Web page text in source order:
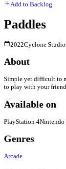
Add to Backlog
Paddles
2022Cyclone
About
Simple yet difficult to
to play with your
Available on
PlayStation 4Nintendo
Genres
Arcade